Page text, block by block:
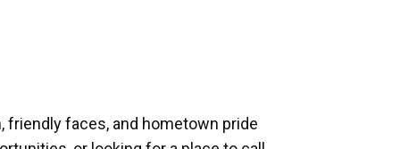
friendly faces, and hometown pride